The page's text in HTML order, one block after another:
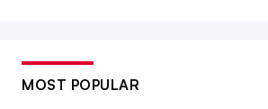
MOST POPULAR